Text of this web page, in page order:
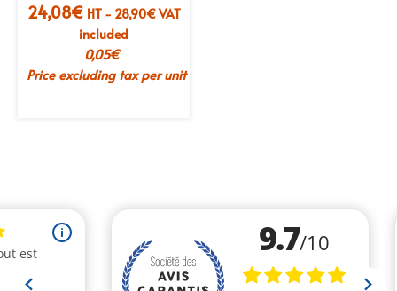
24,08€ HT - 28,90€VAT
included
0,05€
Price excluding tax per unit